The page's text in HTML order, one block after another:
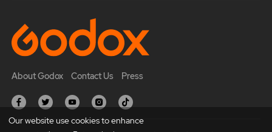
About Godox Contact Us Press
Our website use cookies to enhance